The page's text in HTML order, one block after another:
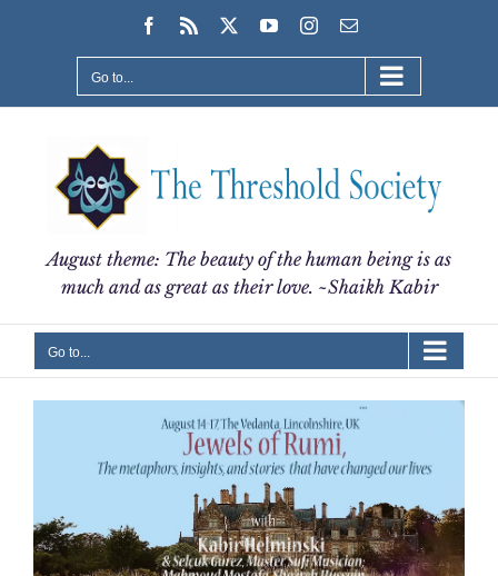
Facebook
Rss YouTubeInstagram
Email
Go to...
August theme: The beauty of the human being is as
much and as great as their love. ~Shaikh Kabir
Go to...